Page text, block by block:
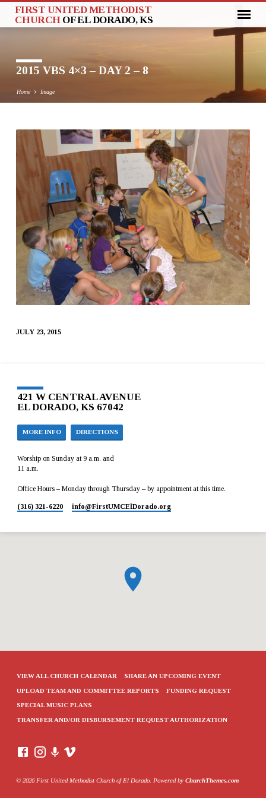
FIRST UNITED METHODIST
CHURCH OF EL DORADO, KS
2015 VBS 4×3 – DAY 2 – 8
Home Image
2015
VBS
4×3
–
DAY
–
JULY 23, 2015
421 W CENTRAL AVENUE
EL DORADO, KS 67042
MORE INFO DIRECTIONS
Worship on Sunday at 9 a.m. and
11 a.m.
Office Hours – Monday through Thursday – by appointment at this time.
(316) 321-6220 info​@FirstUMCElDorado.org
VIEW ALL CHURCH CALENDAR SHARE AN UPCOMING EVENT
UPLOAD TEAM AND COMMITTEE REPORTS FUNDING REQUEST
SPECIAL MUSIC PLANS
TRANSFER AND/OR DISBURSEMENT REQUEST AUTHORIZATION
© 2026 First United Methodist Church of El Dorado. Powered by ChurchThemes.com